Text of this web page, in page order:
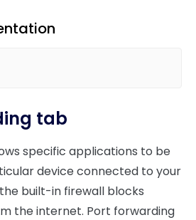
tab
specific applications to be
device connected to your
built-in firewall blocks
the internet. Port forwarding